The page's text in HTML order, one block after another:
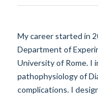
My career started in
Department of
University of Rome. I
pathophysiology of
complications. I